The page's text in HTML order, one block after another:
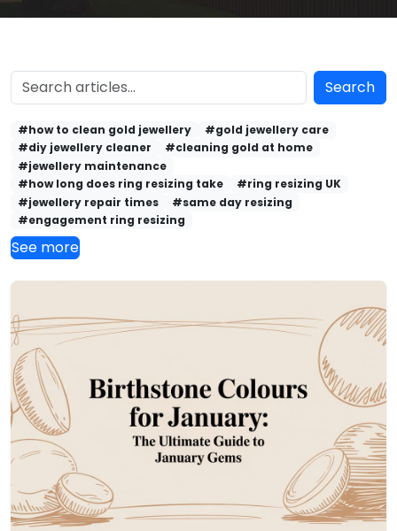
Search
#how to clean gold jewellery
#gold jewellery care
#diy jewellery cleaner
#cleaning gold at home
#jewellery maintenance
#how long does ring resizing take
#ring resizing UK
#jewellery repair times
#same day resizing
#engagement ring resizing
See more